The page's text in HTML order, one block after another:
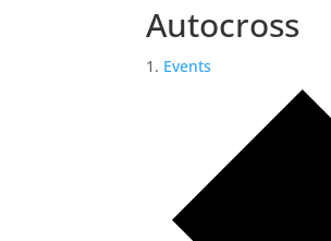
Autocross
Events